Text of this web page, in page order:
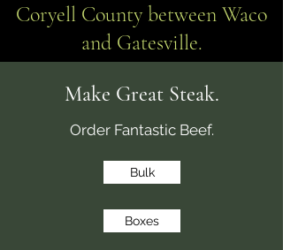
Coryell County between Waco
and Gatesville.
Make Great Steak.
Order Fantastic Beef.
Bulk
Boxes